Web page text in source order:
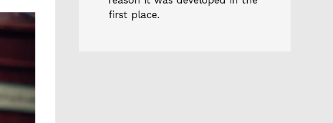
first place.